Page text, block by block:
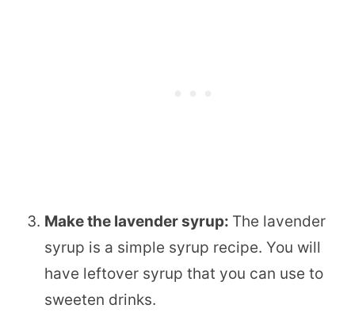
Make the lavender syrup: The lavender
syrup is a simple syrup recipe. You will
have leftover syrup that you can use to
sweeten drinks.